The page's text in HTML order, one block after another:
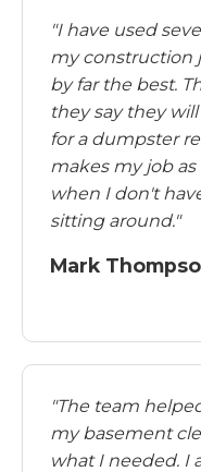
"I have used
my construction
by far the best.
they say they
for a dumpster
makes my job
when I don't
sitting around."
Mark
"The team
my basement
what I needed. I